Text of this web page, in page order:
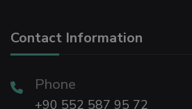
escort
Contact Information
Phone
+90 552 587 95 72